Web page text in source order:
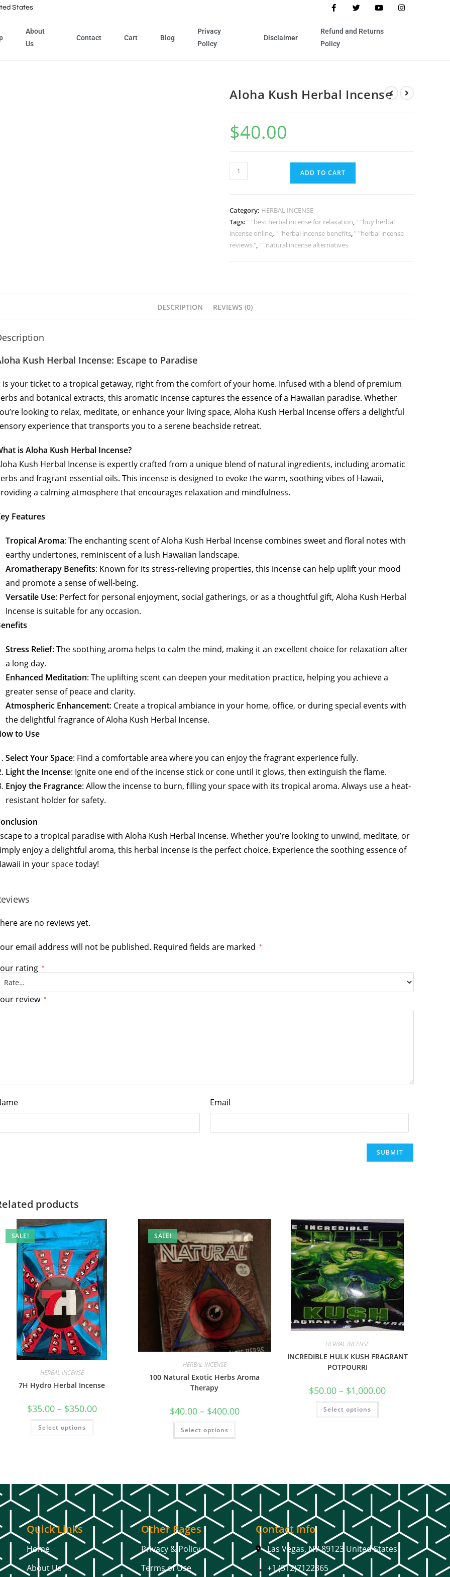
States
About
Us
Contact Cart Blog
Privacy
Policy
Disclaimer
Refund and Returns
Policy
Aloha Kush Herbal Incense
$40.00
ADD TO CART
Category: HERBAL INCENSE
Tags: " "best herbal incense for relaxation, " "buy herbal
incense online, " "herbal incense benefits, " "herbal incense
reviews.", " "natural incense alternatives
DESCRIPTION REVIEWS (0)
Kush Herbal Incense: Escape to Paradise
is your ticket to a tropical getaway, right from the comfort of your home. Infused with a blend of premium
and botanical extracts, this aromatic incense captures the essence of a Hawaiian paradise. Whether
looking to relax, meditate, or enhance your living space, Aloha Kush Herbal Incense offers a delightful
experience that transports you to a serene beachside retreat.
is Aloha Kush Herbal Incense?
Kush Herbal Incense is expertly crafted from a unique blend of natural ingredients, including aromatic
and fragrant essential oils. This incense is designed to evoke the warm, soothing vibes of Hawaii,
a calming atmosphere that encourages relaxation and mindfulness.
Features
Tropical Aroma: The enchanting scent of Aloha Kush Herbal Incense combines sweet and floral notes with
earthy undertones, reminiscent of a lush Hawaiian landscape.
Aromatherapy Benefits: Known for its stress-relieving properties, this incense can help uplift your mood
and promote a sense of well-being.
Versatile Use: Perfect for personal enjoyment, social gatherings, or as a thoughtful gift, Aloha Kush Herbal
Incense is suitable for any occasion.
Stress Relief: The soothing aroma helps to calm the mind, making it an excellent choice for relaxation after
a long day.
Enhanced Meditation: The uplifting scent can deepen your meditation practice, helping you achieve a
greater sense of peace and clarity.
Atmospheric Enhancement: Create a tropical ambiance in your home, office, or during special events with
the delightful fragrance of Aloha Kush Herbal Incense.
to Use
Select Your Space: Find a comfortable area where you can enjoy the fragrant experience fully.
Light the Incense: Ignite one end of the incense stick or cone until it glows, then extinguish the flame.
Enjoy the Fragrance: Allow the incense to burn, filling your space with its tropical aroma. Always use a heat-
resistant holder for safety.
to a tropical paradise with Aloha Kush Herbal Incense. Whether you’re looking to unwind, meditate, or
enjoy a delightful aroma, this herbal incense is the perfect choice. Experience the soothing essence of
in yourspacetoday!
are no reviews yet.
email address will not be published. Required fields are marked *
rating *
review *
Email
products
SALE!
HERBAL INCENSE
7H Hydro Herbal Incense
$35.00 – $350.00
Select options
SALE!
HERBAL INCENSE
100 Natural Exotic Herbs Aroma
Therapy
$40.00 – $400.00
Select options
HERBAL INCENSE
INCREDIBLE HULK KUSH FRAGRANT
POTPOURRI
$50.00 – $1,000.00
Select options
Quick Links
Home
About Us
Other Pages
Privacy & Policy
Terms of Use
Contact Info
Las Vegas, NV 89123 United States
+1 (512)7122365